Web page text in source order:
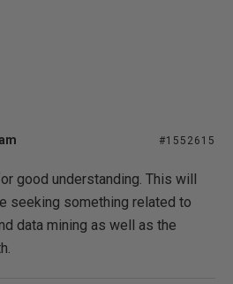
#1552615
good understanding. This will
seeking something related to
data mining as well as the